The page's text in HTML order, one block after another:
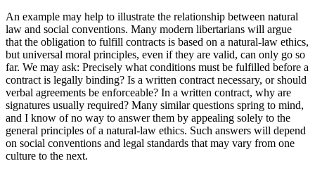
An example may help to illustrate the relationship between natural
law and social conventions. Many modern libertarians will argue
that the obligation to fulfill contracts is based on a natural-law ethics,
but universal moral principles, even if they are valid, can only go so
far. We may ask: Precisely what conditions must be fulfilled before a
contract is legally binding? Is a written contract necessary, or should
verbal agreements be enforceable? In a written contract, why are
signatures usually required? Many similar questions spring to mind,
and I know of no way to answer them by appealing solely to the
general principles of a natural-law ethics. Such answers will depend
on social conventions and legal standards that may vary from one
culture to the next.